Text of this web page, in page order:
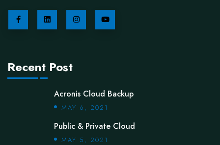
Recent Post
Acronis Cloud Backup
MAY 6, 2021
Public & Private Cloud
MAY 5, 2021